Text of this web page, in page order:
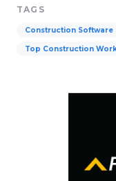
TAGS
Construction Software
Top Construction